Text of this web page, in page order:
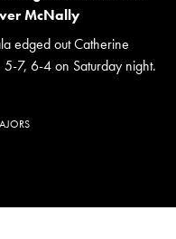
McNally
edged out Catherine
7, 6-4 on Saturday night.